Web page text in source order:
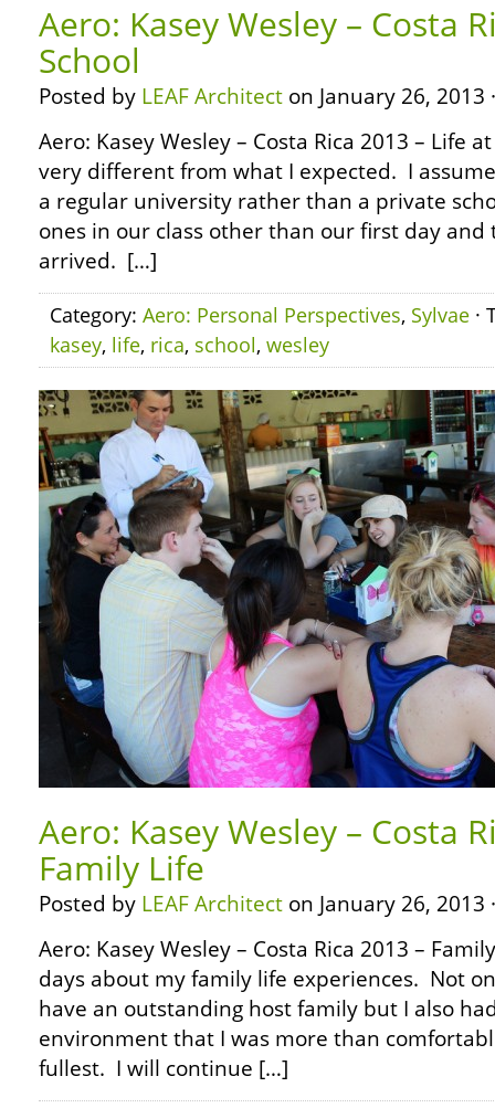
Aero: Kasey Wesley – Costa
School
Posted by LEAF Architect on January 26, 2013
Aero: Kasey Wesley – Costa Rica 2013 – Life
very different from what I expected. I
a regular university rather than a private
ones in our class other than our first day and
arrived. […]
Category: Aero: Personal Perspectives, Sylvae ·
kasey, life, rica, school, wesley
Aero: Kasey Wesley – Costa
Family Life
Posted by LEAF Architect on January 26, 2013
Aero: Kasey Wesley – Costa Rica 2013 –
days about my family life experiences. Not
have an outstanding host family but I also
environment that I was more than
fullest. I will continue […]